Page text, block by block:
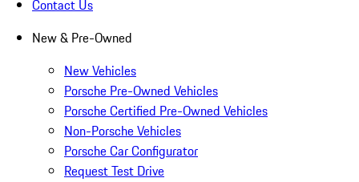
Contact Us
New & Pre-Owned
New Vehicles
Porsche Pre-Owned Vehicles
Porsche Certified Pre-Owned Vehicles
Non-Porsche Vehicles
Porsche Car Configurator
Request Test Drive